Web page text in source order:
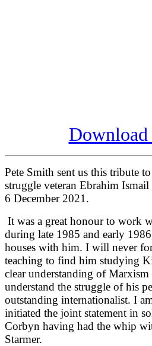
Pete Smith sent us this tribute
struggle veteran Ebrahim
6 December 2021.
It was a great honour to work
during late 1985 and early
houses with him. I will never
teaching to find him studying
clear understanding of
understand the struggle of his
outstanding internationalist. I
initiated the joint statement in
Corbyn having had the whip
Starmer.